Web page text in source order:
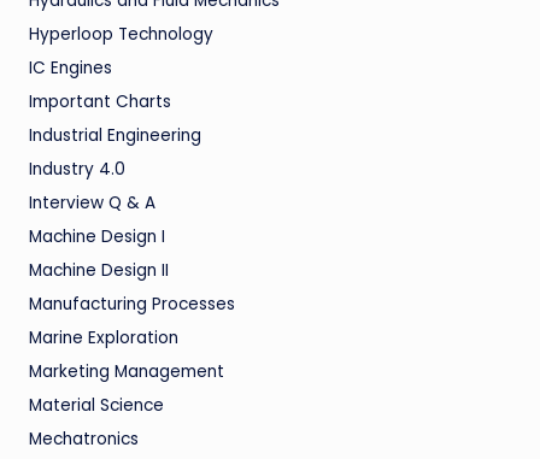
Hyperloop Technology
IC Engines
Important Charts
Industrial Engineering
Industry 4.0
Interview Q & A
Machine Design I
Machine Design II
Manufacturing Processes
Marine Exploration
Marketing Management
Material Science
Mechatronics